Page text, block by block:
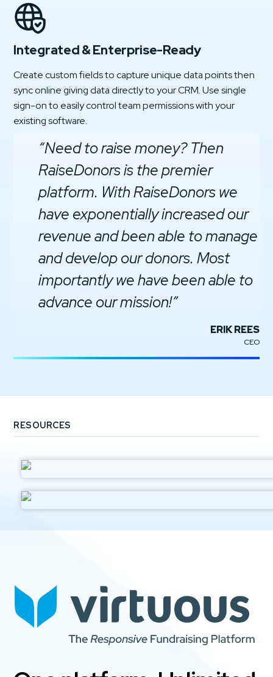
Integrated & Enterprise-Ready
Create custom fields to capture unique data points then
sync online giving data directly to your CRM. Use single
sign-on to easily control team permissions with your
existing software.
“Need to raise money? Then
RaiseDonors is the premier
platform. With RaiseDonors we
have exponentially increased our
revenue and been able to manage
and develop our donors. Most
importantly we have been able to
advance our mission!”
ERIK REES
CEO
RESOURCES